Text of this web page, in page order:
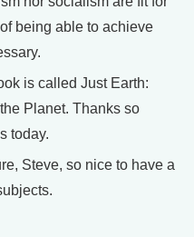
being able to achieve
is called Just Earth:
Planet. Thanks so
today.
Steve, so nice to have a